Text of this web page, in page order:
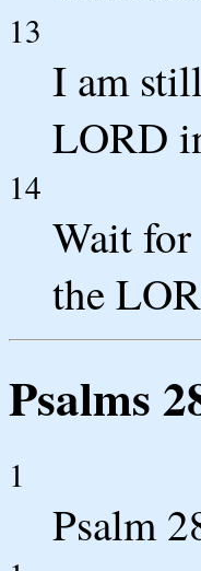
13
I am
LORD
14
Wait for
the
Psalms
1
Psalm